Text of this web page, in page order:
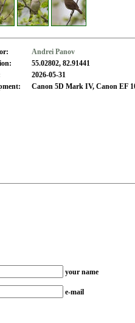
Andrei Panov
55.02802, 82.91441
2026-05-31
Canon 5D Mark IV, Canon EF
your name
e-mail